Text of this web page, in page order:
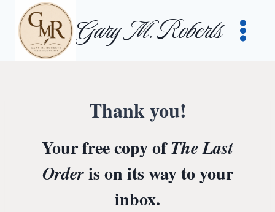
content
Gary M. Roberts
Thank you!
Your free copy ofThe Last
Orderis on its way to your
inbox.